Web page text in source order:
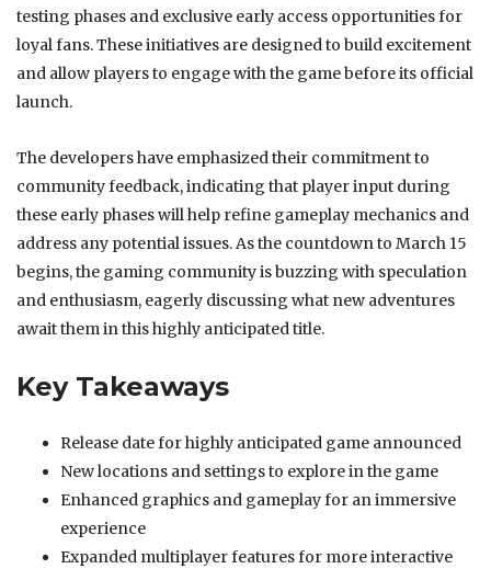
testing phases and exclusive early access opportunities for
loyal fans. These initiatives are designed to build excitement
and allow players to engage with the game before its official
launch.
The developers have emphasized their commitment to
community feedback, indicating that player input during
these early phases will help refine gameplay mechanics and
address any potential issues. As the countdown to March 15
begins, the gaming community is buzzing with speculation
and enthusiasm, eagerly discussing what new adventures
await them in this highly anticipated title.
Key Takeaways
Release date for highly anticipated game announced
New locations and settings to explore in the game
Enhanced graphics and gameplay for an immersive
experience
Expanded multiplayer features for more interactive